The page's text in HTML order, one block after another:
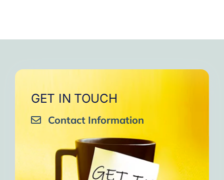
GET IN TOUCH
Contact Information